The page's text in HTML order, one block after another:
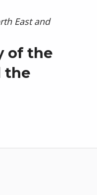
of the
the
Page
YouTubeInstagram